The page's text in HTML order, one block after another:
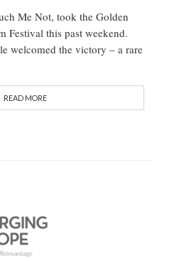
Me Not, took the Golden
Festival this past weekend.
welcomed the victory – a rare
READ MORE